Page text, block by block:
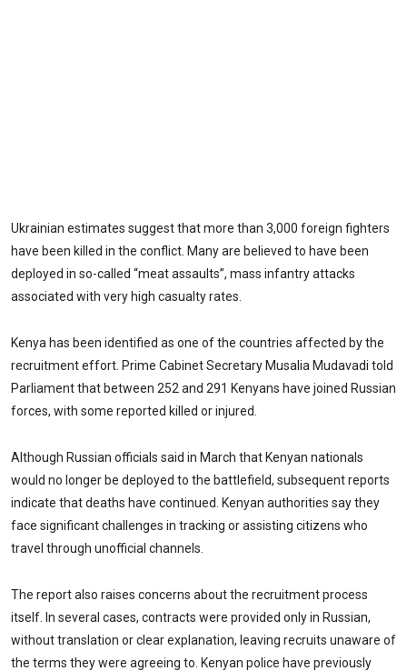
Ukrainian estimates suggest that more than 3,000 foreign fighters
have been killed in the conflict. Many are believed to have been
deployed in so-called “meat assaults”, mass infantry attacks
associated with very high casualty rates.
Kenya has been identified as one of the countries affected by the
recruitment effort. Prime Cabinet Secretary Musalia Mudavadi told
Parliament that between 252 and 291 Kenyans have joined Russian
forces, with some reported killed or injured.
Although Russian officials said in March that Kenyan nationals
would no longer be deployed to the battlefield, subsequent reports
indicate that deaths have continued. Kenyan authorities say they
face significant challenges in tracking or assisting citizens who
travel through unofficial channels.
The report also raises concerns about the recruitment process
itself. In several cases, contracts were provided only in Russian,
without translation or clear explanation, leaving recruits unaware of
the terms they were agreeing to. Kenyan police have previously